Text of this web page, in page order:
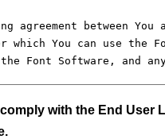
comply with the End